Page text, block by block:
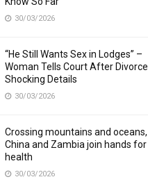
30/03/2026
“He Still Wants Sex in Lodges” –
Woman Tells Court After Divorce
Shocking Details
30/03/2026
Crossing mountains and oceans,
China and Zambia join hands for
health
30/03/2026